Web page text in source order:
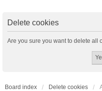
Delete cookies
Are you sure you want to delete all
Board index Delete cookies